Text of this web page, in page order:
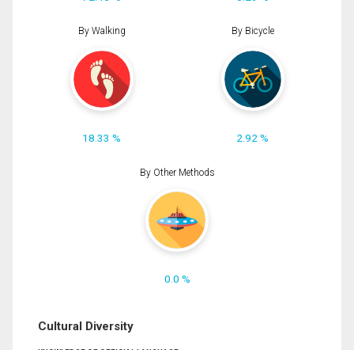
By Walking
18.33 %
By Bicycle
2.92 %
By Other Methods
0.0 %
Cultural Diversity